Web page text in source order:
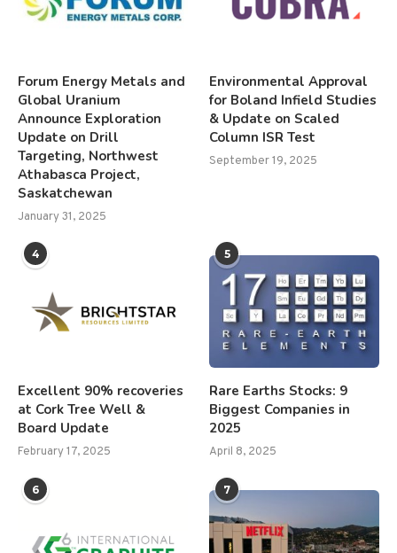
Forum Energy Metals and
Global Uranium
Announce Exploration
Update on Drill
Targeting, Northwest
Athabasca Project,
Saskatchewan
January 31, 2025
Environmental Approval
for Boland Infield Studies
& Update on Scaled
Column ISR Test
September 19, 2025
4
Excellent 90% recoveries
at Cork Tree Well &
Board Update
February 17, 2025
5
Rare Earths Stocks: 9
Biggest Companies in
2025
April 8, 2025
6 7